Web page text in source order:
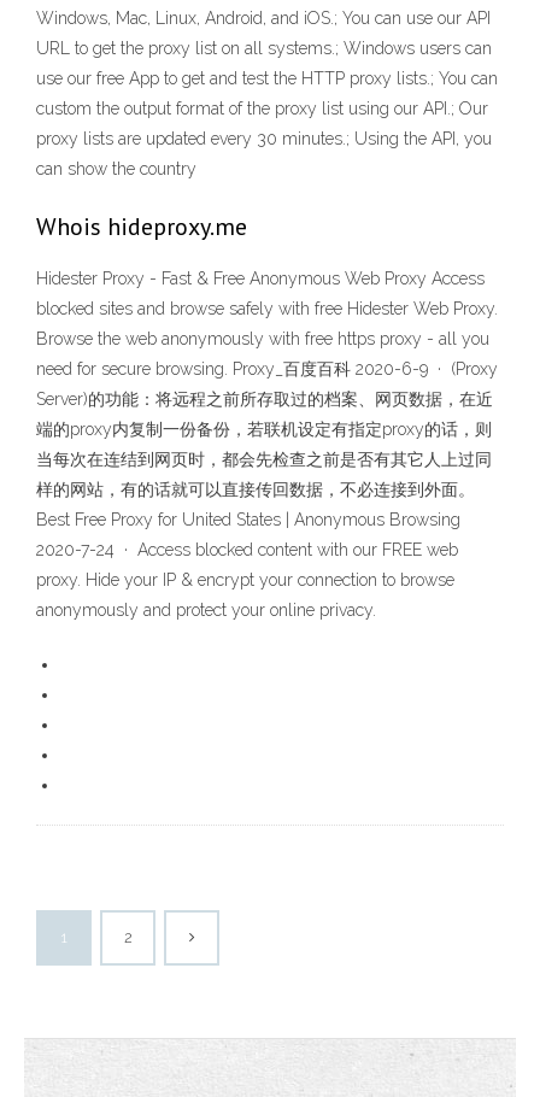
Windows, Mac, Linux, Android, and iOS.; You can use our API
URL to get the proxy list on all systems.; Windows users can
use our free App to get and test the HTTP proxy lists.; You can
custom the output format of the proxy list using our API.; Our
proxy lists are updated every 30 minutes.; Using the API, you
can show the country
Whois hideproxy.me
Hidester Proxy - Fast & Free Anonymous Web Proxy Access
blocked sites and browse safely with free Hidester Web Proxy.
Browse the web anonymously with free https proxy - all you
need for secure browsing. Proxy_百度百科 2020-6-9 · (Proxy
Server)的功能：将远程之前所存取过的档案、网页数据，在近
端的proxy内复制一份备份，若联机设定有指定proxy的话，则
当每次在连结到网页时，都会先检查之前是否有其它人上过同
样的网站，有的话就可以直接传回数据，不必连接到外面。
Best Free Proxy for United States | Anonymous Browsing
2020-7-24 · Access blocked content with our FREE web
proxy. Hide your IP & encrypt your connection to browse
anonymously and protect your online privacy.
1 2